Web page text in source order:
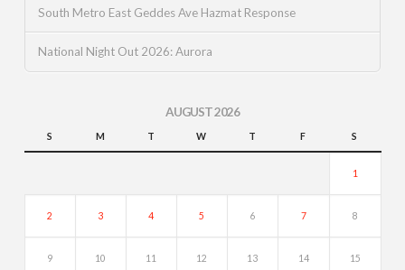
South Metro East Geddes Ave Hazmat Response
National Night Out 2026: Aurora
AUGUST 2026
S M T W T F S
1
2 3 4 5 6 7 8
9 10 11 12 13 14 15